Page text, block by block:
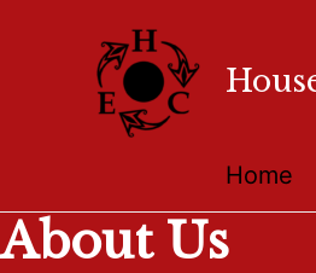
Home
About Us